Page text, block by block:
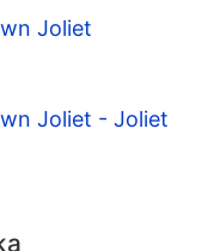
Joliet
Joliet - Joliet